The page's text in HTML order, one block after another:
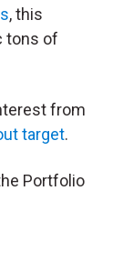
, this
tons of
from
target.
Portfolio